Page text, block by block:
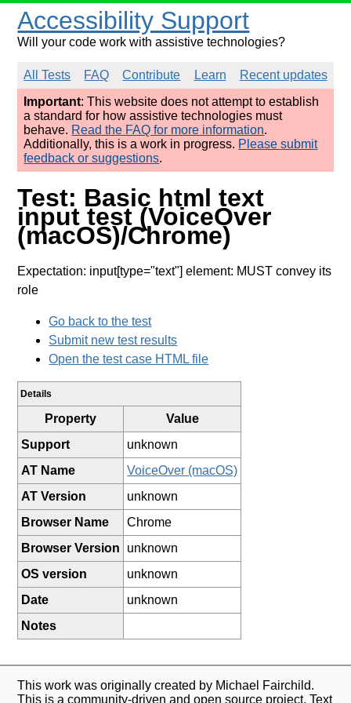
Accessibility Support
Will your code work with assistive technologies?
All Tests FAQ Contribute Learn
Recent updates
Important: This website does not attempt to establish
a standard for how assistive technologies must
behave. Read the FAQ for more information.
Additionally, this is a work in progress. Please submit
feedback or suggestions.
Test: Basic html text
input test (VoiceOver
(macOS)/Chrome)
Expectation: input[type="text"] element: MUST convey its
role
Go back to the test
Submit new test results
Open the test case HTML file
Details
Property
Value
Support
unknown
AT Name
VoiceOver (macOS)
AT Version
unknown
Browser Name
Chrome
Browser Version
unknown
OS version
unknown
Date
unknown
Notes
This work was originally created by Michael Fairchild.
This is a community-driven and open source project. Text